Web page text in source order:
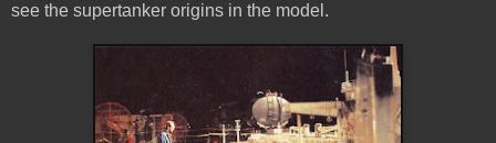
see the supertanker origins in the model.